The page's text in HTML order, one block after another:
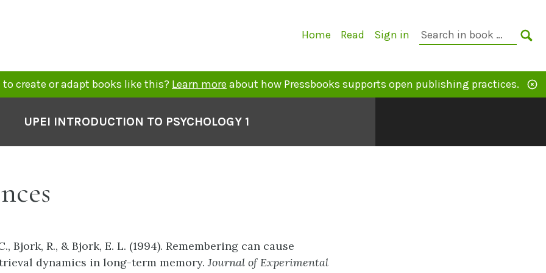
Primary
Home Read Sign in
Search
to create or adapt books like this? Learn more about how Pressbooks supports open publishing practices.
UPEI INTRODUCTION TO PSYCHOLOGY 1
Bjork, R., & Bjork, E. L. (1994). Remembering can cause
dynamics in long-term memory.Journal of Experimental